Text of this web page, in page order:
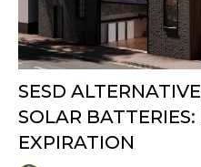
SESD
SOLAR
EXPIRATION